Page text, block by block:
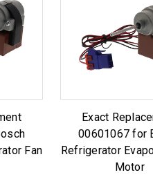
Fan
Exact
00601067 for
Refrigerator
Motor